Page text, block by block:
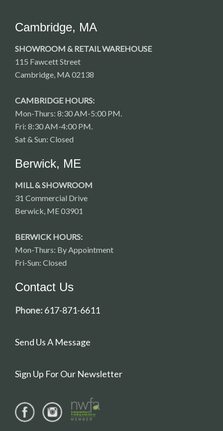
Cambridge, MA
SHOWROOM & RETAIL WAREHOUSE
115 Fawcett Street
Cambridge, MA 02138
CAMBRIDGE HOURS:
Mon-Thurs: 8:30 AM-5:00 PM.
Fri: 8:30 AM-4:00 PM.
Sat & Sun: Closed
Berwick, ME
MILL & SHOWROOM
31 Commercial Drive
Berwick, ME 03901
BERWICK HOURS:
Mon-Thurs: By Appointment
Fri-Sun: Closed
Contact Us
Phone: 617-871-6611
Send Us A Message
Sign Up For Our Newsletter